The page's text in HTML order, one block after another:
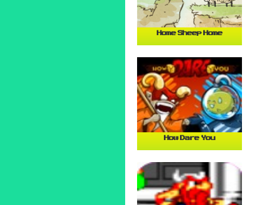
Home Sheep Home
How Dare You